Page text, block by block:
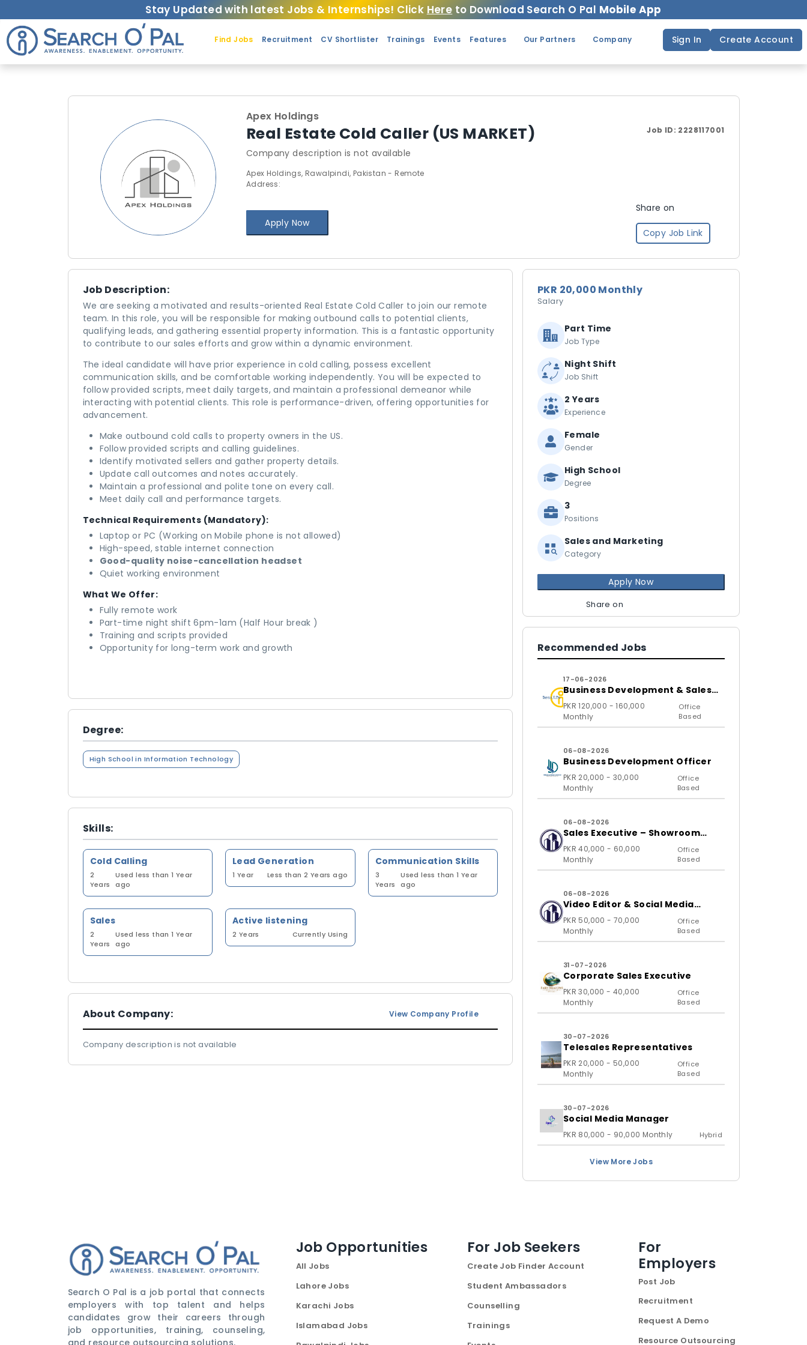
Stay Updated with latest Jobs & Internships! Click Here to Download Search O Pal Mobile App
Find Jobs Recruitment CV Shortlister Trainings Events Features Our Partners Company Sign In Create Account
Apex Holdings
Real Estate Cold Caller (US MARKET) Job ID: 2228117001
Company description is not available
Apex Holdings, Rawalpindi, Pakistan - Remote
Address:
Apply Now
Share on
Copy Job Link
Job Description:
We are seeking a motivated and results-oriented Real Estate Cold Caller to join our remote
team. In this role, you will be responsible for making outbound calls to potential clients,
qualifying leads, and gathering essential property information. This is a fantastic opportunity
to contribute to our sales efforts and grow within a dynamic environment.
The ideal candidate will have prior experience in cold calling, possess excellent
communication skills, and be comfortable working independently. You will be expected to
follow provided scripts, meet daily targets, and maintain a professional demeanor while
interacting with potential clients. This role is performance-driven, offering opportunities for
advancement.
Make outbound cold calls to property owners in the US.
Follow provided scripts and calling guidelines.
Identify motivated sellers and gather property details.
Update call outcomes and notes accurately.
Maintain a professional and polite tone on every call.
Meet daily call and performance targets.
Technical Requirements (Mandatory):
Laptop or PC (Working on Mobile phone is not allowed)
High-speed, stable internet connection
Good-quality noise-cancellation headset
Quiet working environment
What We Offer:
Fully remote work
Part-time night shift 6pm-1am (Half Hour break )
Training and scripts provided
Opportunity for long-term work and growth
Degree:
High School in Information Technology
Skills:
Cold Calling
2
Years
Used less than 1 Year
ago
Lead Generation
1 Year Less than 2 Years ago
Communication Skills
3
Years
Used less than 1 Year
ago
Sales
2
Years
Used less than 1 Year
ago
Active listening
2 Years Currently Using
About Company: View Company Profile
Company description is not available
PKR 20,000 Monthly
Salary
Part Time
Job Type
Night Shift
Job Shift
2 Years
Experience
Female
Gender
High School
Degree
3
Positions
Sales and Marketing
Category
Apply Now
Share on
Recommended Jobs
17-06-2026
Business Development & Sales
Executive
PKR 120,000 - 160,000
Monthly
Office
Based
06-08-2026
Business Development Officer
PKR 20,000 - 30,000
Monthly
Office
Based
06-08-2026
Sales Executive – Showroom
(B2C)
PKR 40,000 - 60,000
Monthly
Office
Based
06-08-2026
Video Editor & Social Media
Specialist
PKR 50,000 - 70,000
Monthly
Office
Based
31-07-2026
Corporate Sales Executive
PKR 30,000 - 40,000
Monthly
Office
Based
30-07-2026
Telesales Representatives
PKR 20,000 - 50,000
Monthly
Office
Based
30-07-2026
Social Media Manager
PKR 80,000 - 90,000 Monthly Hybrid
View More Jobs
Search O Pal is a job portal that connects
employers with top talent and helps
candidates grow their careers through
job opportunities, training, counseling,
Job Opportunities
All Jobs
Lahore Jobs
Karachi Jobs
Islamabad Jobs
For Job Seekers
Create Job Finder Account
Student Ambassadors
Counselling
Trainings
For
Employers
Post Job
Recruitment
Request A Demo
Resource Outsourcing